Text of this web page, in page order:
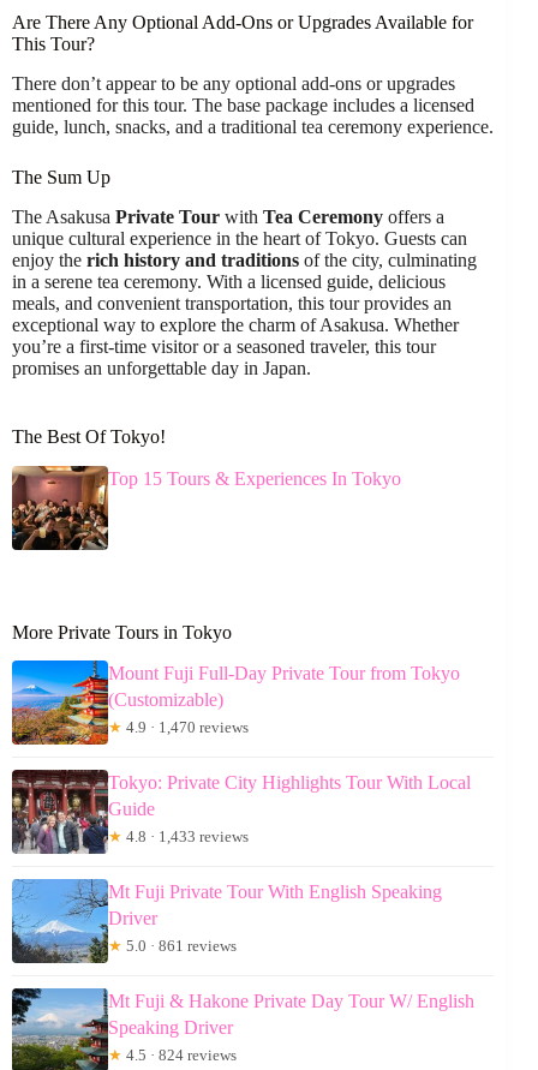
Are There Any Optional Add-Ons or Upgrades Available for
This Tour?
There don’t appear to be any optional add-ons or upgrades
mentioned for this tour. The base package includes a licensed
guide, lunch, snacks, and a traditional tea ceremony experience.
The Sum Up
The Asakusa Private Tour with Tea Ceremony offers a
unique cultural experience in the heart of Tokyo. Guests can
enjoy the rich history and traditions of the city, culminating
in a serene tea ceremony. With a licensed guide, delicious
meals, and convenient transportation, this tour provides an
exceptional way to explore the charm of Asakusa. Whether
you’re a first-time visitor or a seasoned traveler, this tour
promises an unforgettable day in Japan.
The Best Of Tokyo!
Top 15 Tours & Experiences In Tokyo
More Private Tours in Tokyo
Mount Fuji Full-Day Private Tour from Tokyo
(Customizable)
★ 4.9 · 1,470 reviews
Tokyo: Private City Highlights Tour With Local
Guide
★ 4.8 · 1,433 reviews
Mt Fuji Private Tour With English Speaking
Driver
★ 5.0 · 861 reviews
Mt Fuji & Hakone Private Day Tour W/ English
Speaking Driver
★ 4.5 · 824 reviews